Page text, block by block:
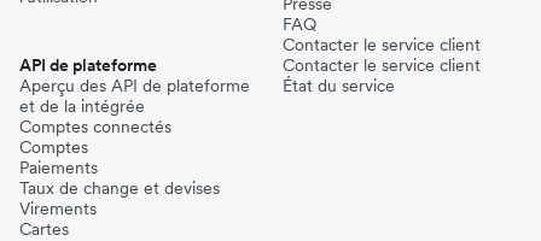
API de plateforme
Aperçu des API de plateforme
et de la intégrée
Comptes connectés
Comptes
Paiements
Taux de change et devises
Virements
Cartes
FAQ
Contacter le service client
Contacter le service client
État du service